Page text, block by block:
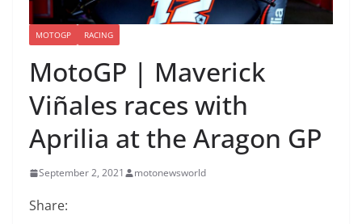
MOTOGP RACING
MotoGP | Maverick
Viñales races with
Aprilia at the Aragon GP
September 2, 2021 motonewsworld
Share: